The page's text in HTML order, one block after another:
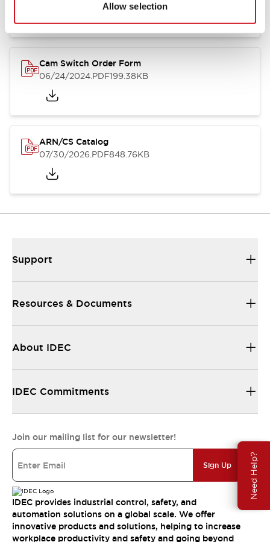
Allow selection
Need Help?
Cam Switch Order Form
06/24/2024.PDF199.38KB
ARN/CS Catalog
07/30/2026.PDF848.76KB
Support
Resources & Documents
About IDEC
IDEC Commitments
Join our mailing list for our newsletter!
Sign Up
IDEC provides industrial control, safety, and
automation solutions on a global scale. We offer
innovative products and solutions, helping to increase
workplace productivity and safety and going beyond